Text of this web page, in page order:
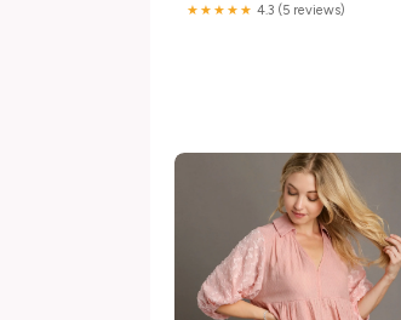
★★★★★ 4.3 (5 reviews)